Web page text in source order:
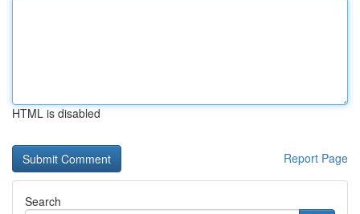
HTML is disabled
Report Page
Search